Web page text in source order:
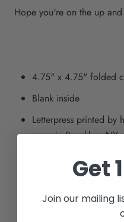
Hope you're on the up and
4.75" x 4.75" folded
Blank inside
Letterpress printed by
press in Brooklyn, NY
Paired with a 5"
cello sleeve
Square envelopes
Get
Join our mailing